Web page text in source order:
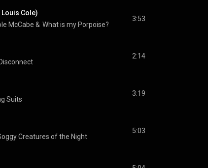
Cole)
McCabe & Logan Kane
What is my Porpoise?
3:53
2:14
Suits
3:19
Creatures of the Night
5:03